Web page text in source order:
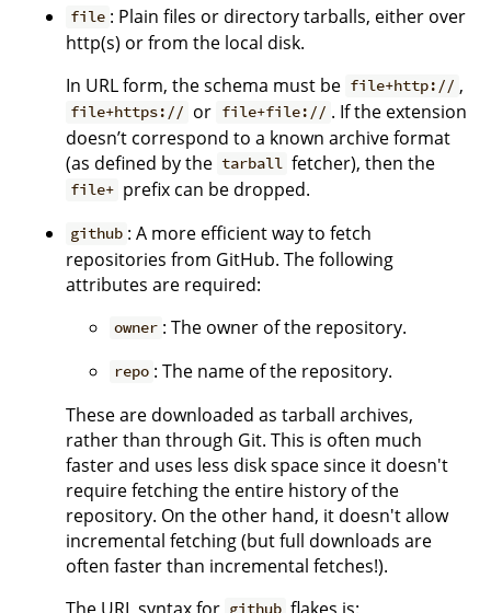
file : Plain files or directory tarballs, either over
http(s) or from the local disk.
In URL form, the schema must be file+http:// ,
file+https:// or file+file:// . If the extension
doesn’t correspond to a known archive format
(as defined by the tarball fetcher), then the
file+ prefix can be dropped.
github : A more efficient way to fetch
repositories from GitHub. The following
attributes are required:
owner : The owner of the repository.
repo : The name of the repository.
These are downloaded as tarball archives,
rather than through Git. This is often much
faster and uses less disk space since it doesn't
require fetching the entire history of the
repository. On the other hand, it doesn't allow
incremental fetching (but full downloads are
often faster than incremental fetches!).